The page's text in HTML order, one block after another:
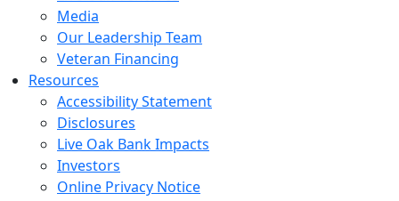
Media
Our Leadership Team
Veteran Financing
Resources
Accessibility Statement
Disclosures
Live Oak Bank Impacts
Investors
Online Privacy Notice